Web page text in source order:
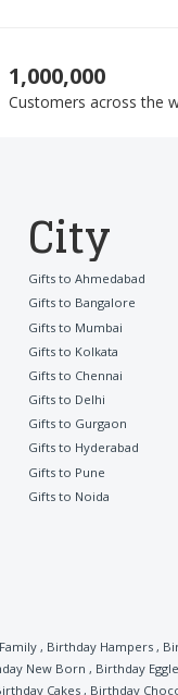
1,000,000
Customers across the
City
Gifts to Ahmedabad
Gifts to Bangalore
Gifts to Mumbai
Gifts to Kolkata
Gifts to Chennai
Gifts to Delhi
Gifts to Gurgaon
Gifts to Hyderabad
Gifts to Pune
Gifts to Noida
, Birthday Hampers ,
New Born , Birthday
Cakes , Birthday